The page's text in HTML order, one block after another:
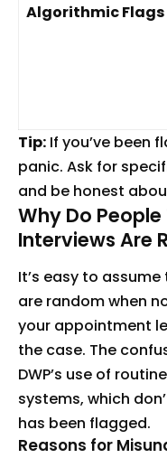
Algorithmic Flags
Tip: If you’ve been
panic. Ask for
and be honest
Why Do
Interviews Are
It’s easy to
are random when
your appointment
the case. The
DWP’s use of
systems, which
has been flagged.
Reasons for